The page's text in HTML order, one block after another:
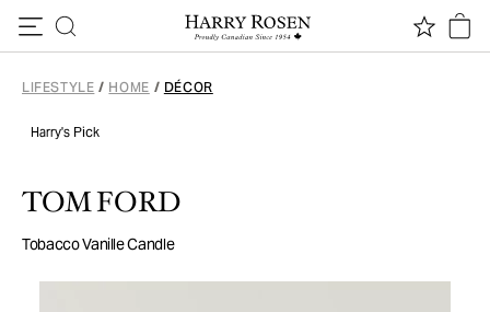
LIFESTYLE / HOME / DÉCOR
Harry's Pick
TOM FORD
Tobacco Vanille Candle